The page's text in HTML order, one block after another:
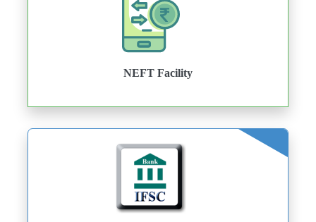
NEFT Facility